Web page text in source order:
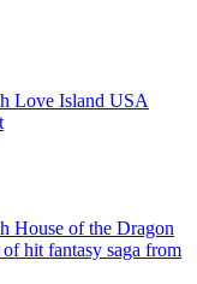
Love Island USA
House of the Dragon
hit fantasy saga from